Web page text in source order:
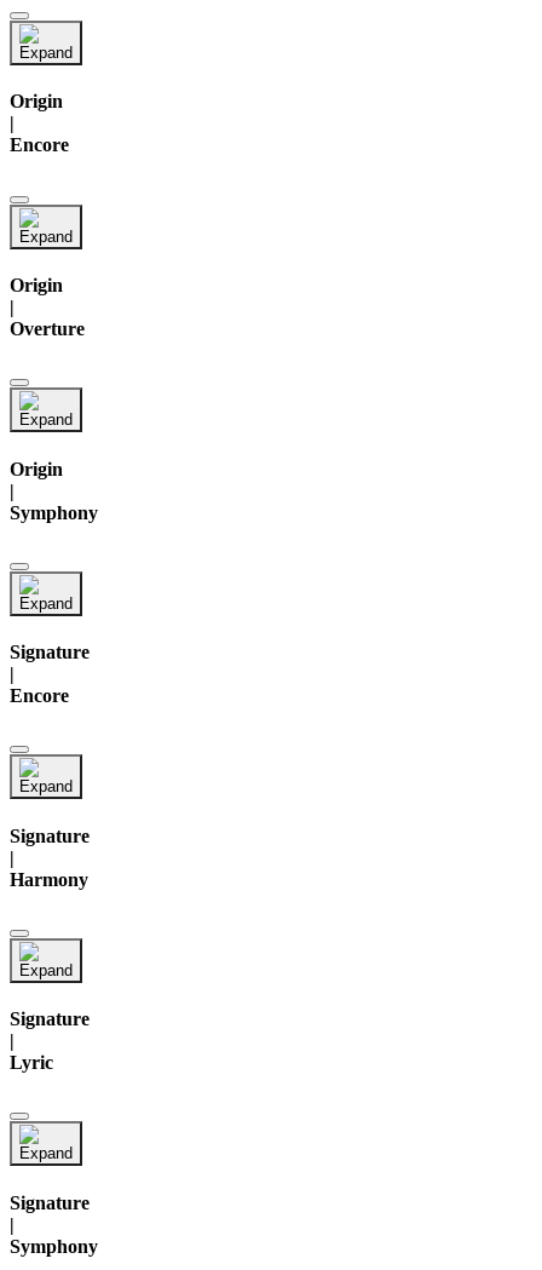
Origin
Encore
Origin
|
Overture
Origin
|
Symphony
Signature
|
Encore
Signature
|
Harmony
Signature
|
Lyric
Signature
|
Symphony